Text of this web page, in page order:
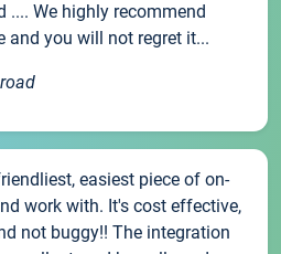
We highly recommend
and you will not regret it...
easiest piece of on-
work with. It's cost effective,
not buggy!! The integration